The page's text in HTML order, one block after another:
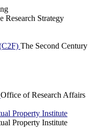
Research Strategy
The Second Century
Office of Research Affairs
Property Institute
Property Institute